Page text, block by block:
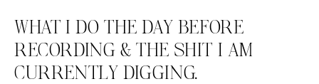
WHAT I DO THE DAY BEFORE
RECORDING & THE SHIT I AM
CURRENTLY DIGGING.